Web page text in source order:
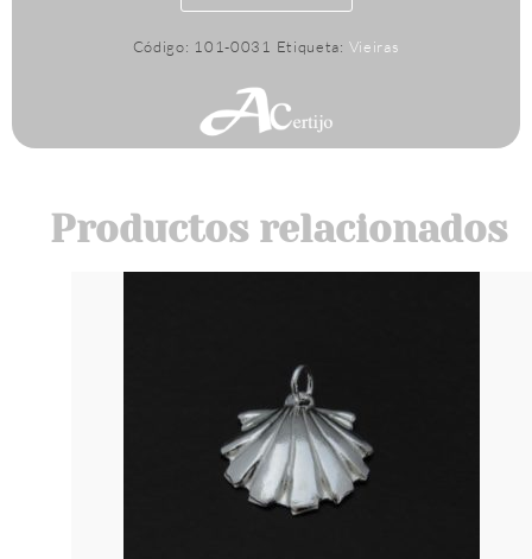
Código: 101-0031 Etiqueta: Vieiras
Productos relacionados